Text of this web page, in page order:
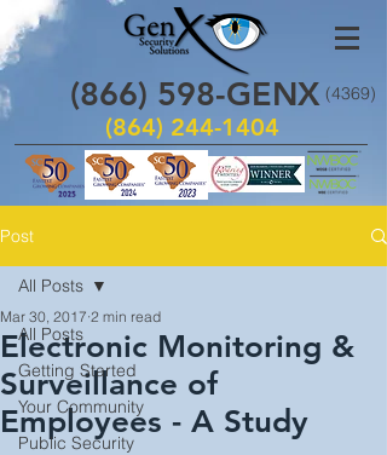
(866) 598-GENX
(864) 244-1404
(4369)
Post
All Posts
Getting Started
Your Community
Public Security
All Posts
Electronic Monitoring &
Surveillance of
Employees - A Study
Mar 30, 2017 2 min read